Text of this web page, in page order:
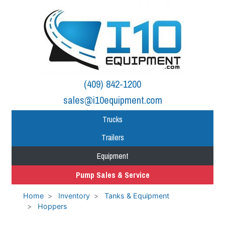
(409) 842-1200
sales@i10equipment.com
Trucks
Trailers
Equipment
Pump Sales & Service
Home Inventory
Tanks & Equipment
Hoppers